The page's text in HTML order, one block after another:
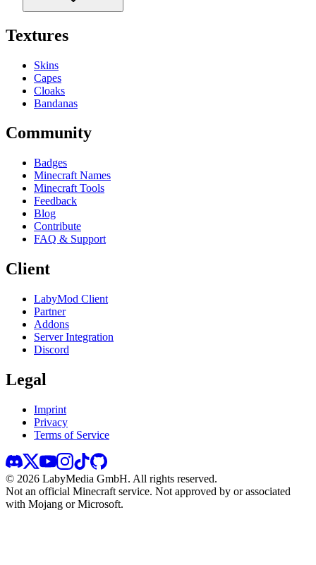
Textures
Skins
Capes
Cloaks
Bandanas
Community
Badges
Minecraft Names
Minecraft Tools
Feedback
Blog
Contribute
FAQ & Support
Client
LabyMod Client
Partner
Addons
Server Integration
Discord
Legal
Imprint
Privacy
Terms of Service
© 2026 LabyMedia GmbH. All rights reserved.
Not an official Minecraft service. Not approved by or associated
with Mojang or Microsoft.